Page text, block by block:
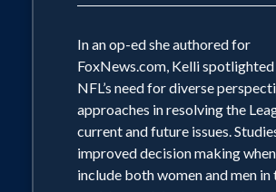
In an op-ed she authored for
FoxNews.com, Kelli
NFL’s need for diverse
approaches in resolving the
current and future issues.
improved decision making
include both women and men in